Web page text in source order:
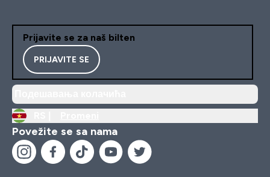
Prijavite se za naš bilten
PRIJAVITE SE
Povežite se sa nama